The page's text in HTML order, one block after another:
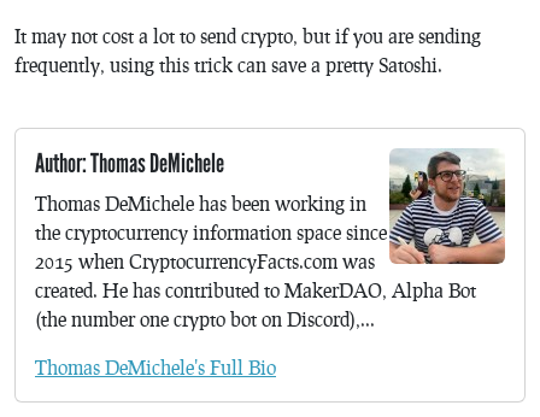
It may not cost a lot to send crypto, but if you are sending
frequently, using this trick can save a pretty Satoshi.
Author: Thomas DeMichele
Thomas DeMichele has been working in
the cryptocurrency information space since
2015 when CryptocurrencyFacts.com was
created. He has contributed to MakerDAO, Alpha Bot
(the number one crypto bot on Discord),...
Thomas DeMichele's Full Bio